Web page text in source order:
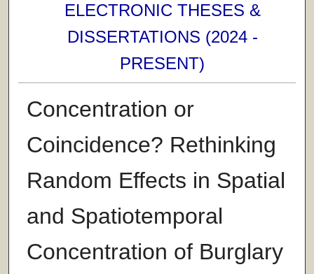
ELECTRONIC THESES &
DISSERTATIONS (2024 -
PRESENT)
Concentration or
Coincidence? Rethinking
Random Effects in Spatial
and Spatiotemporal
Concentration of Burglary